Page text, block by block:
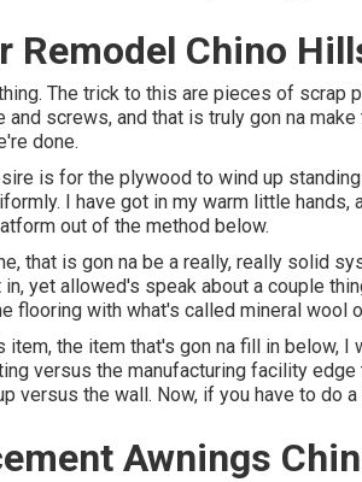
Remodel Chino
The trick to this are pieces of scrap
and screws, and that is truly gon na
done.
is for the plywood to wind up
I have got in my warm little
out of the method below.
that is gon na be a really, really solid
yet allowed's speak about a couple
flooring with what's called mineral wool
item, the item that's gon na fill in below,
versus the manufacturing facility edge
versus the wall. Now, if you have to do
Awnings